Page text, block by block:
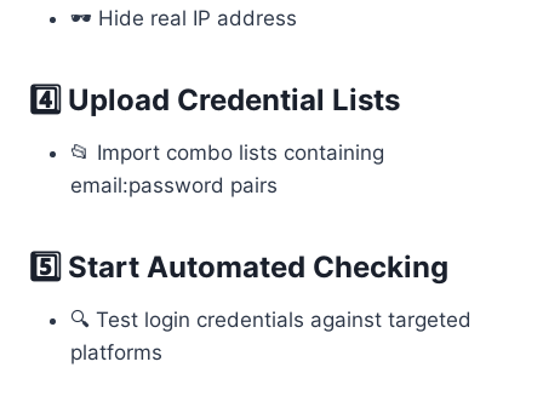
🕶 Hide real IP address
4️⃣ Upload Credential Lists
📂 Import combo lists containing
email:password pairs
5️⃣ Start Automated Checking
🔍 Test login credentials against targeted
platforms